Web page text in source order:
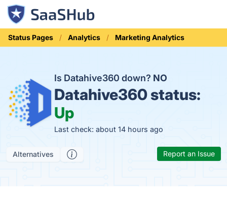
Status Pages Analytics Marketing Analytics
Is Datahive360 down? NO
Datahive360 status:
Up
Last check: about 14 hours ago
Alternatives Report an Issue